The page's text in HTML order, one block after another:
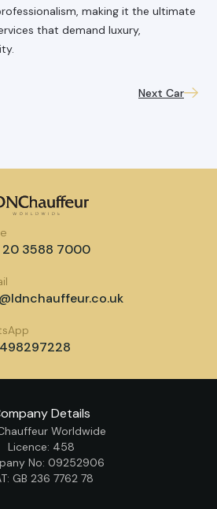
making it the ultimate
that demand luxury,
Next Car
3588 7000
Details
Worldwide
Licence: 458
No: 09252906
GB 236 7762 78